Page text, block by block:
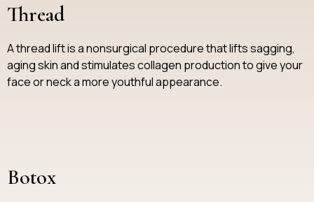
Thread
A thread lift is a nonsurgical procedure that lifts sagging,
aging skin and stimulates collagen production to give your
face or neck a more youthful appearance.
Botox